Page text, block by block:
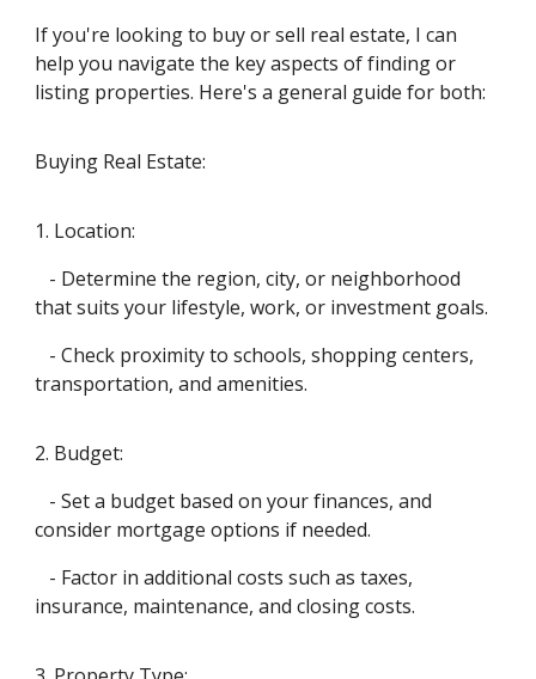
If you're looking to buy or sell real estate, I can
help you navigate the key aspects of finding or
listing properties. Here's a general guide for both:
Buying Real Estate:
1. Location:
- Determine the region, city, or neighborhood
that suits your lifestyle, work, or investment goals.
- Check proximity to schools, shopping centers,
transportation, and amenities.
2. Budget:
- Set a budget based on your finances, and
consider mortgage options if needed.
- Factor in additional costs such as taxes,
insurance, maintenance, and closing costs.